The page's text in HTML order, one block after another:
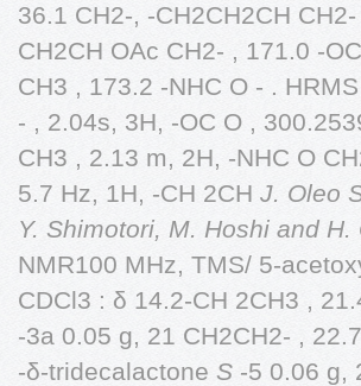
36.1 CH2-, -CH2CH2CH
CH2CH OAc CH2- , 171.0 -
CH3 , 173.2 -NHC O - .
- , 2.04s, 3H, -OC O ,
CH3 , 2.13 m, 2H, -NHC O
5.7 Hz, 1H, -CH 2CH J. Oleo
Y. Shimotori, M. Hoshi and H.
NMR100 MHz, TMS/ 5-
CDCl3 : δ 14.2-CH 2CH3 ,
-3a 0.05 g, 21 CH2CH2- ,
-δ-tridecalactone S -5 0.06 g,